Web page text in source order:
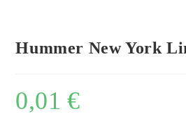
Hummer New York
0,01€